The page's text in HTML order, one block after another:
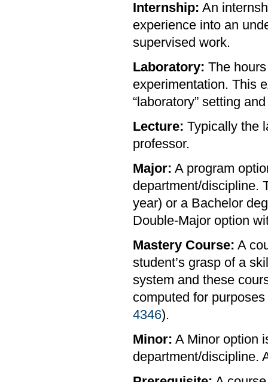
Internship: An
experience into an
supervised work.
Laboratory: The
experimentation. This
“laboratory” setting
Lecture: Typically the
professor.
Major: A program
department/discipline.
year) or a Bachelor
Double-Major option
Mastery Course: A
student’s grasp of a
system and these
computed for
4346).
Minor: A Minor option
department/discipline.